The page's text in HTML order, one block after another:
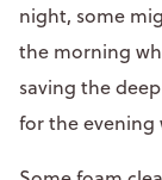
night, some
the morning
saving the
for the evening